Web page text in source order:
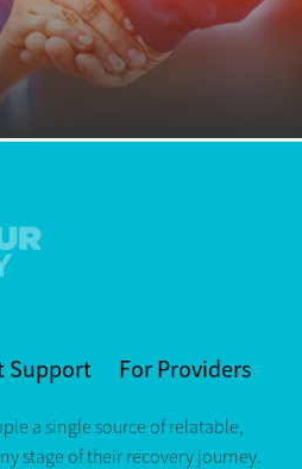
Support For Providers
a single source of relatable,
stage of their recovery journey.